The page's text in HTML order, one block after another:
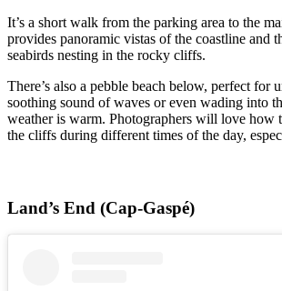
It’s a short walk from the parking area to the
provides panoramic vistas of the coastline and
seabirds nesting in the rocky cliffs.
There’s also a pebble beach below, perfect for
soothing sound of waves or even wading into
weather is warm. Photographers will love how
the cliffs during different times of the day,
Land’s End (Cap-Gaspé)